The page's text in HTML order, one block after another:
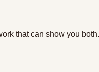
that can show you both.